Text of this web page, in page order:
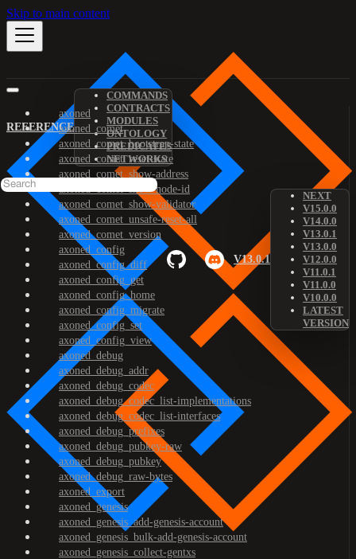
Skip to main content
REFERENCE
COMMANDS
CONTRACTS
MODULES
ONTOLOGY
PREDICATES
NETWORKS
V13.0.1
NEXT
V15.0.0
V14.0.0
V13.0.1
V13.0.0
V12.0.0
V11.0.1
V11.0.0
V10.0.0
LATEST
VERSION
axoned
axoned_comet
axoned_comet_bootstrap-state
axoned_comet_reset-state
axoned_comet_show-address
axoned_comet_show-node-id
axoned_comet_show-validator
axoned_comet_unsafe-reset-all
axoned_comet_version
axoned_config
axoned_config_diff
axoned_config_get
axoned_config_home
axoned_config_migrate
axoned_config_set
axoned_config_view
axoned_debug
axoned_debug_addr
axoned_debug_codec
axoned_debug_codec_list-implementations
axoned_debug_codec_list-interfaces
axoned_debug_prefixes
axoned_debug_pubkey-raw
axoned_debug_pubkey
axoned_debug_raw-bytes
axoned_export
axoned_genesis
axoned_genesis_add-genesis-account
axoned_genesis_bulk-add-genesis-account
axoned_genesis_collect-gentxs